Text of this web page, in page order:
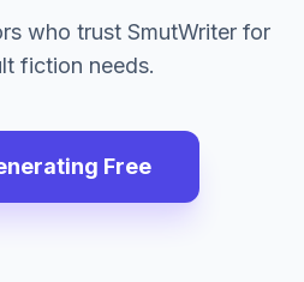
who trust SmutWriter for
fiction needs.
Free